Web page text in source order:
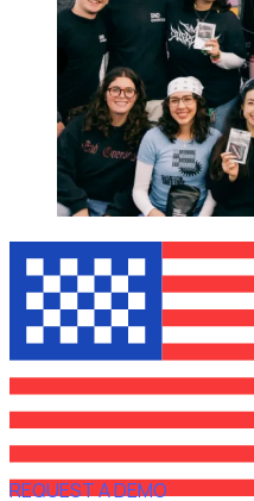
ON-DEMAND WEBINAR
The Recruitment Engine:
national workforce by 150%
REQUEST A DEMO